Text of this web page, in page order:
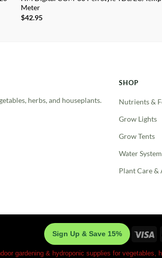
Meter
$42.95
herbs, and houseplants.
SHOP
Nutrients &
Grow Lights
Grow Tents
Water
Plant Care &
Sign Up & Save 15%
gardening & hydroponic supplies for vegetables,